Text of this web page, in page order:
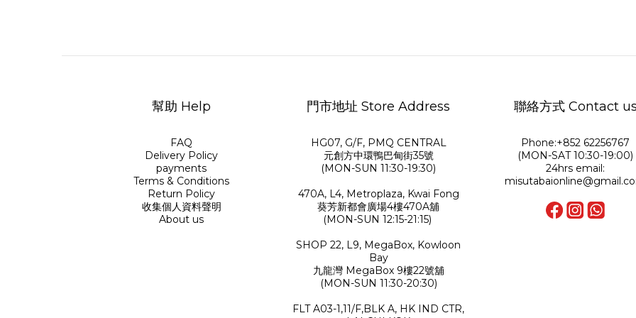
幫助 Help
FAQ
Delivery Policy
payments
Terms & Conditions
Return Policy
收集個人資料聲明
About us
門市地址 Store Address
HG07, G/F, PMQ CENTRAL
元創方中環鴨巴甸街35號
(MON-SUN 11:30-19:30)
470A, L4, Metroplaza, Kwai Fong
葵芳新都會廣場4樓470A舖
(MON-SUN 12:15-21:15)
SHOP 22, L9, MegaBox, Kowloon
Bay
九龍灣 MegaBox 9樓22號舖
(MON-SUN 11:30-20:30)
FLT A03-1,11/F,BLK A, HK IND CTR,
聯絡方式 Contact
Phone:+852 62256767
(MON-SAT 10:30-19:00)
24hrs email: